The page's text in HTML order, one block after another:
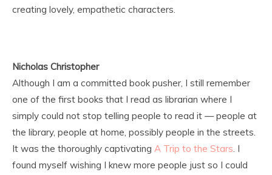
creating lovely, empathetic characters.
Nicholas Christopher
Although I am a committed book pusher, I still remember
one of the first books that I read as librarian where I
simply could not stop telling people to read it — people at
the library, people at home, possibly people in the streets.
It was the thoroughly captivating A Trip to the Stars. I
found myself wishing I knew more people just so I could